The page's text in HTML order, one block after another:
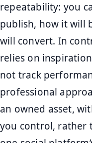
repeatability: you
publish, how it will
will convert. In
relies on
not track
professional
an owned asset,
you control, rather